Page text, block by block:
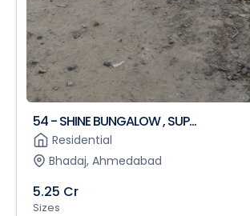
54 - SHINE BUNGALOW , SUP...
Residential
Bhadaj, Ahmedabad
5.25 Cr
Sizes